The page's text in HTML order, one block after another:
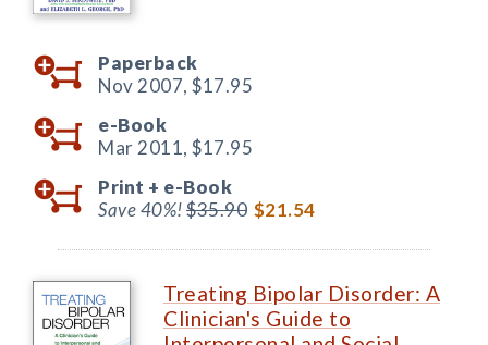
Paperback
Nov 2007, $17.95
e-Book
Mar 2011, $17.95
Print + e-Book
Save 40%!$35.90 $21.54
Treating Bipolar Disorder: A
Clinician's Guide to